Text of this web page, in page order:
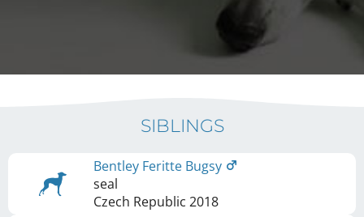
SIBLINGS
Bentley Feritte Bugsy
seal
Czech Republic 2018